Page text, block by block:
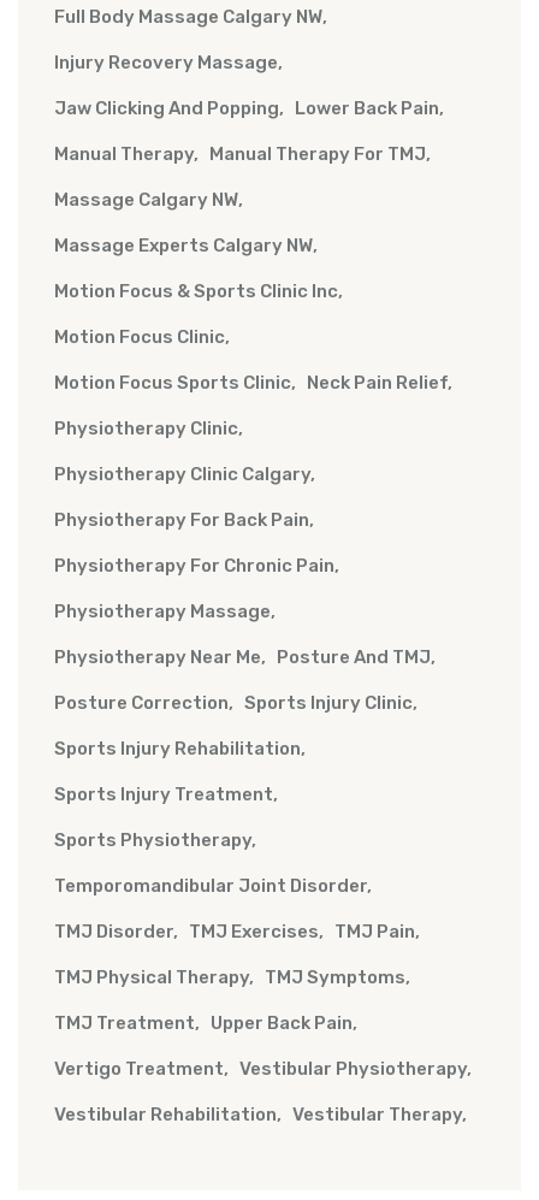
Full Body Massage Calgary NW
Injury Recovery Massage
Jaw Clicking And Popping Lower Back Pain
Manual Therapy Manual Therapy For TMJ
Massage Calgary NW
Massage Experts Calgary NW
Motion Focus & Sports Clinic Inc
Motion Focus Clinic
Motion Focus Sports Clinic Neck Pain Relief
Physiotherapy Clinic
Physiotherapy Clinic Calgary
Physiotherapy For Back Pain
Physiotherapy For Chronic Pain
Physiotherapy Massage
Physiotherapy Near Me Posture And TMJ
Posture Correction Sports Injury Clinic
Sports Injury Rehabilitation
Sports Injury Treatment
Sports Physiotherapy
Temporomandibular Joint Disorder
TMJ Disorder TMJ Exercises TMJ Pain
TMJ Physical Therapy TMJ Symptoms
TMJ Treatment Upper Back Pain
Vertigo Treatment Vestibular Physiotherapy
Vestibular Rehabilitation Vestibular Therapy